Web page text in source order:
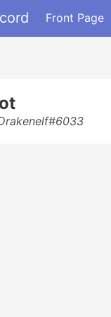
Front Page